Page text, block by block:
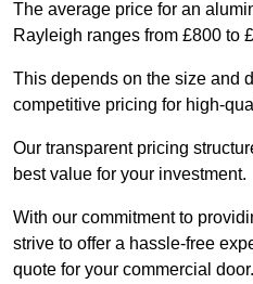
The average price for an
Rayleigh ranges from £800 to
This depends on the size and
competitive pricing for high-
Our transparent pricing
best value for your investment.
With our commitment to
strive to offer a hassle-free
quote for your commercial door.